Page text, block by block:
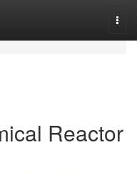
Reactor